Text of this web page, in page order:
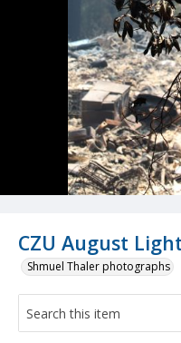
CZU August
Shmuel Thaler photographs